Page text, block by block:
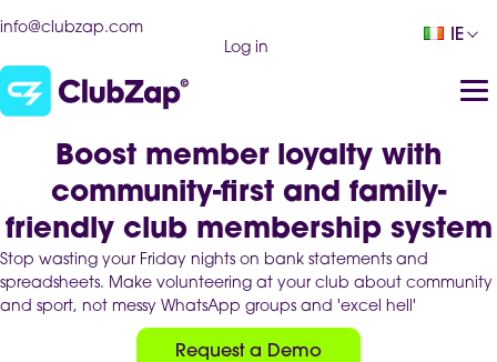
info@clubzap.com
Log in
IE
Boost member loyalty with
community-first and family-
friendly club membership system
Stop wasting your Friday nights on bank statements and
spreadsheets. Make volunteering at your club about community
and sport, not messy WhatsApp groups and 'excel hell'
Request a Demo